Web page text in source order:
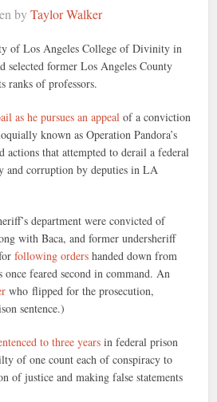
byTaylor Walker
of Los Angeles College of Divinity in
selected former Los Angeles County
ranks of professors.
as he pursues an appeal of a conviction
known as Operation Pandora’s
actions that attempted to derail a federal
and corruption by deputies in LA
department were convicted of
with Baca, and former undersheriff
following orders handed down from
feared second in command. An
who flipped for the prosecution,
sentence.)
to three years in federal prison
of one count each of conspiracy to
of justice and making false statements